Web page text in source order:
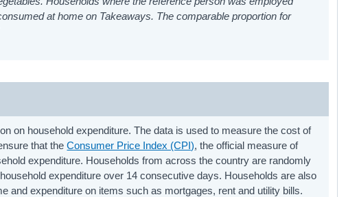
at home on Takeaways. The comparable proportion for
on household expenditure. The data is used to measure the cost of
that theConsumer Price Index (CPI), the official measure of
expenditure. Households from across the country are randomly
expenditure over 14 consecutive days. Households are also
and expenditure on items such as mortgages, rent and utility bills.